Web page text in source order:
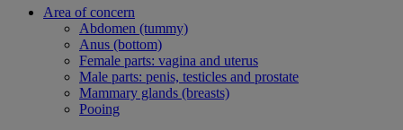
Area of concern
Abdomen (tummy)
Anus (bottom)
Female parts: vagina and uterus
Male parts: penis, testicles and prostate
Mammary glands (breasts)
Pooing